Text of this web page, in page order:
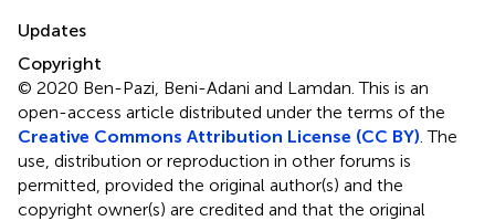
Updates
Copyright
© 2020 Ben-Pazi, Beni-Adani and Lamdan.This is an
open-access article distributed under the terms of the
Creative Commons Attribution License (CC BY) . The
use, distribution or reproduction in other forums is
permitted, provided the original author(s) and the
copyright owner(s) are credited and that the original